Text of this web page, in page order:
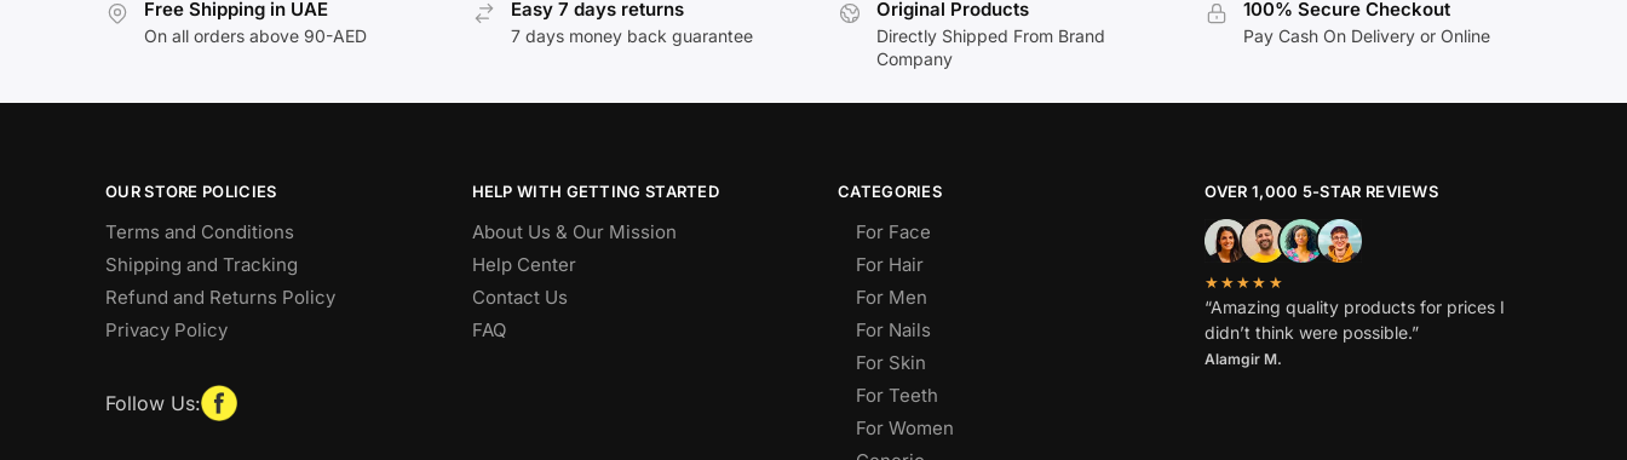
Free Shipping in UAE
On all orders above 90-AED
Easy 7 days returns
7 days money back guarantee
Original Products
Directly Shipped From Brand
Company
100% Secure Checkout
Pay Cash On Delivery or Online
OUR STORE POLICIES
Terms and Conditions
Shipping and Tracking
Refund and Returns Policy
Privacy Policy
Follow Us:
HELP WITH GETTING STARTED
About Us & Our Mission
Help Center
Contact Us
FAQ
CATEGORIES
For Face
For Hair
For Men
For Nails
For Skin
For Teeth
For Women
OVER 1,000 5-STAR REVIEWS
★★★★★
“Amazing quality products for prices I
didn’t think were possible.”
Alamgir M.